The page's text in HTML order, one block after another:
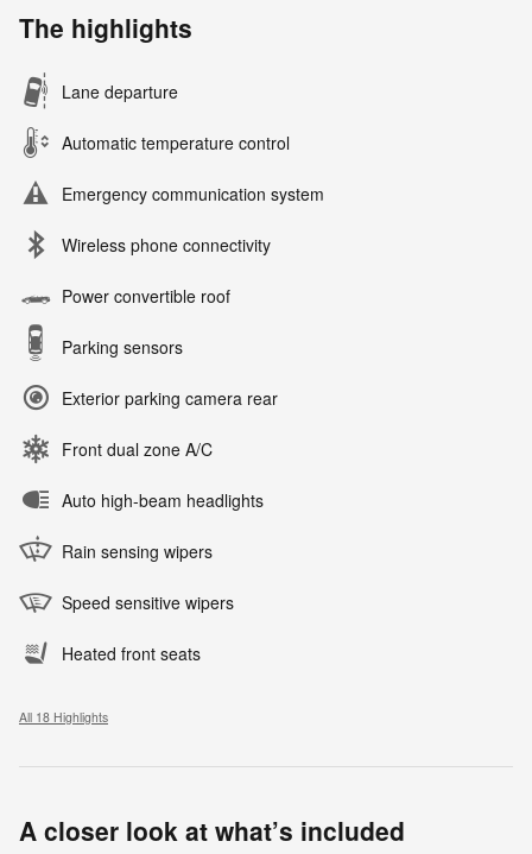
The highlights
Lane departure
Automatic temperature control
Emergency communication system
Wireless phone connectivity
Power convertible roof
Parking sensors
Exterior parking camera rear
Front dual zone A/C
Auto high-beam headlights
Rain sensing wipers
Speed sensitive wipers
Heated front seats
All 18 Highlights
A closer look at what’s included